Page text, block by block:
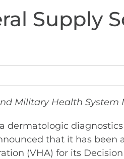
Supply
Military Health System
a dermatologic
that it has been
(VHA) for its